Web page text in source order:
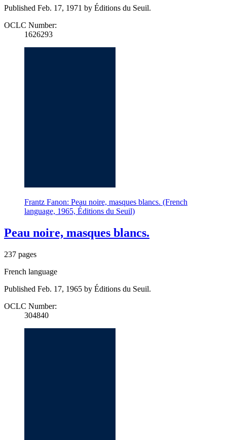
Published Feb. 17, 1971 by Éditions du Seuil.
OCLC Number:
1626293
Frantz Fanon: Peau noire, masques blancs. (French
language, 1965, Éditions du Seuil)
Peau noire, masques blancs.
237 pages
French language
Published Feb. 17, 1965 by Éditions du Seuil.
OCLC Number:
304840